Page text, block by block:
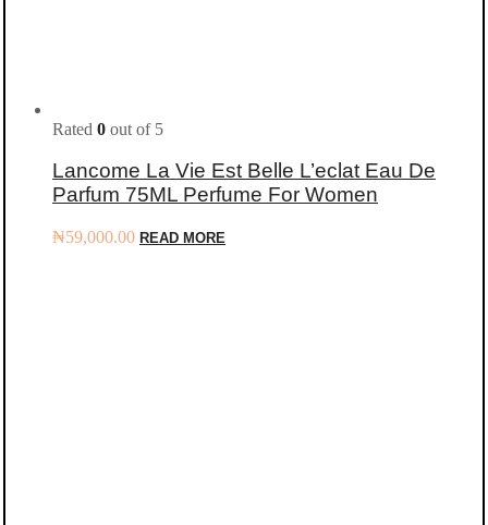
Rated 0 out of 5
Lancome La Vie Est Belle L’eclat Eau De
Parfum 75ML Perfume For Women
₦59,000.00 READ MORE